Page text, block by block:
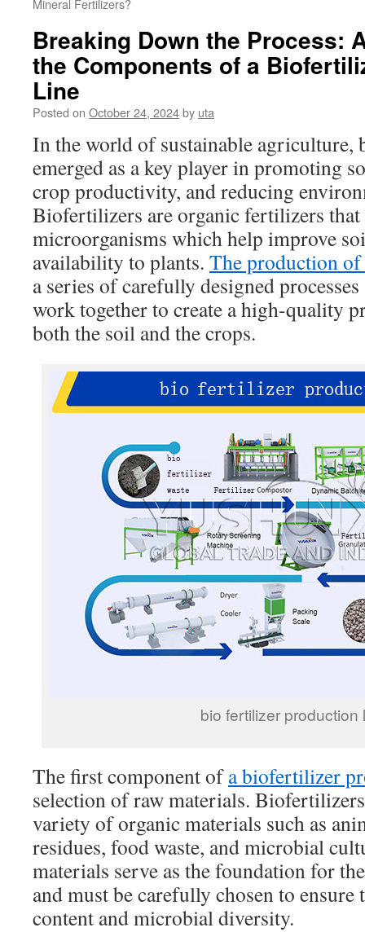
Mineral Fertilizers?
Breaking Down the Process:
the Components of a
Line
Posted on October 24, 2024by uta
In the world of sustainable agriculture,
emerged as a key player in promoting
crop productivity, and reducing
Biofertilizers are organic fertilizers
microorganisms which help improve
availability to plants. The production
a series of carefully designed
work together to create a high-quality
both the soil and the crops.
bio fertilizer production
The first component ofa biofertilizer
selection of raw materials.
variety of organic materials such as
residues, food waste, and microbial
materials serve as the foundation for
and must be carefully chosen to
content and microbial diversity.